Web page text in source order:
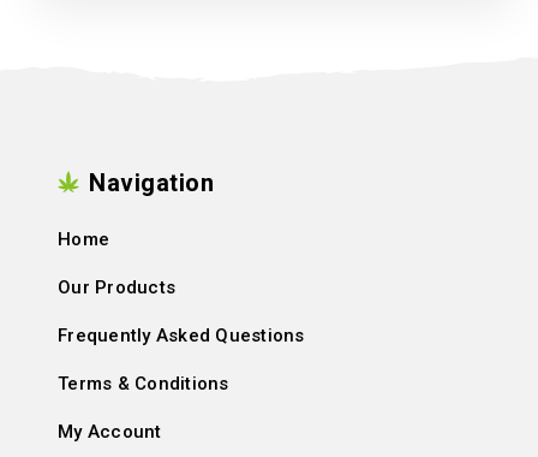
Navigation
Home
Our Products
Frequently Asked Questions
Terms & Conditions
My Account